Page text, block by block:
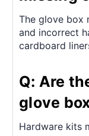
The glove box
and incorrect
cardboard
Q: Are
glove
Hardware kits